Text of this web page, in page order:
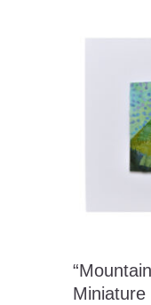
Miniature